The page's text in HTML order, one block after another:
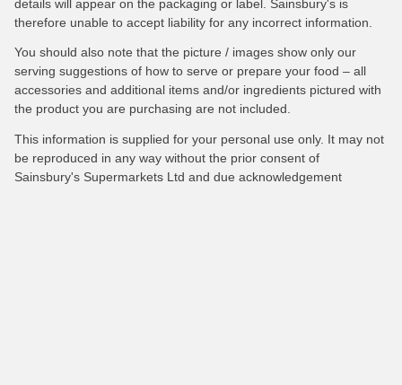
details will appear on the packaging or label. Sainsbury's is
therefore unable to accept liability for any incorrect information.
You should also note that the picture / images show only our
serving suggestions of how to serve or prepare your food – all
accessories and additional items and/or ingredients pictured with
the product you are purchasing are not included.
This information is supplied for your personal use only. It may not
be reproduced in any way without the prior consent of
Sainsbury's Supermarkets Ltd and due acknowledgement